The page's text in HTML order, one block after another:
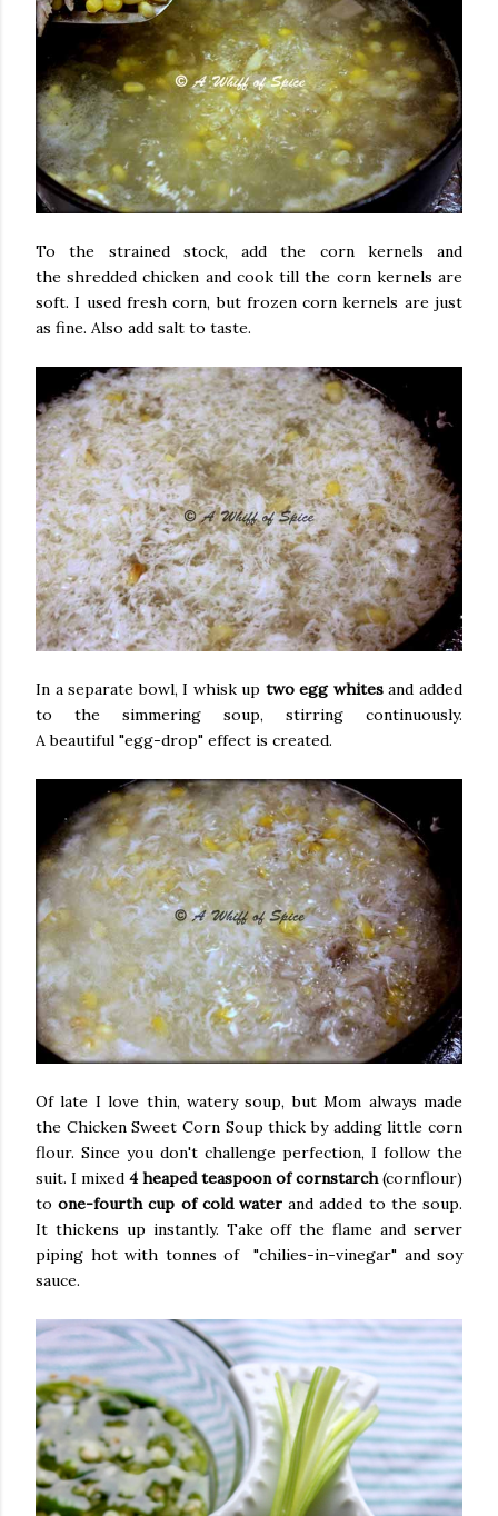
To the strained stock, add the corn kernels and
the shredded chicken and cook till the corn kernels are
soft. I used fresh corn, but frozen corn kernels are just
as fine. Also add salt to taste.
In a separate bowl, I whisk up two egg whitesand added
to the simmering soup, stirring continuously.
A beautiful "egg-drop" effect is created.
Of late I love thin, watery soup, but Mom always made
the Chicken Sweet Corn Soup thick by adding little corn
flour. Since you don't challenge perfection, I follow the
suit. I mixed 4 heaped teaspoon of cornstarch(cornflour)
toone-fourth cup of cold waterand added to the soup.
It thickens up instantly. Take off the flame and server
piping hot with tonnes of "chilies-in-vinegar" and soy
sauce.